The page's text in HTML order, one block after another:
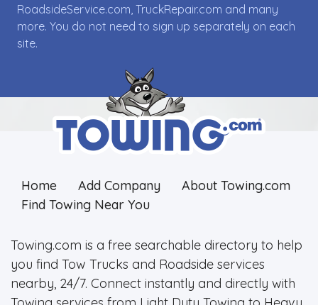
RoadsideService.com, TruckRepair.com and many
more. You do not need to sign up separately on each
site.
Home Add Company
About Towing.com
Find Towing Near You
Towing.com is a free searchable directory to help
you find Tow Trucks and Roadside services
nearby, 24/7. Connect instantly and directly with